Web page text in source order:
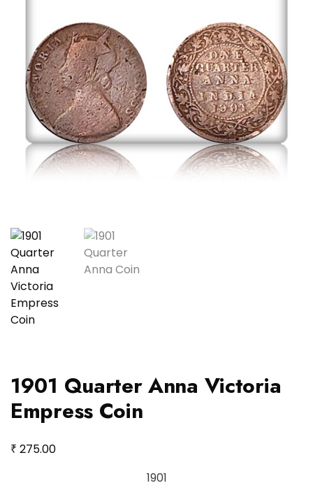
1901 Quarter Anna Victoria
Empress Coin
₹ 275.00
1901